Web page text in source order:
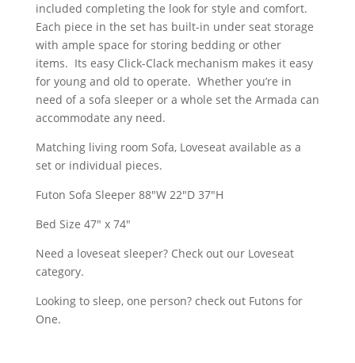
included completing the look for style and comfort.
Each piece in the set has built-in under seat storage
with ample space for storing bedding or other
items. Its easy Click-Clack mechanism makes it easy
for young and old to operate. Whether you’re in
need of a sofa sleeper or a whole set the Armada can
accommodate any need.
Matching living room Sofa, Loveseat available as a
set or individual pieces.
Futon Sofa Sleeper 88″W 22″D 37″H
Bed Size 47" x 74"
Need a loveseat sleeper? Check out our Loveseat
category.
Looking to sleep, one person? check out Futons for
One.